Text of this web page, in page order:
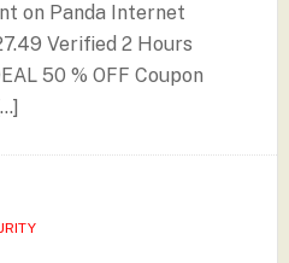
on Panda Internet
Verified 2 Hours
50 % OFF Coupon